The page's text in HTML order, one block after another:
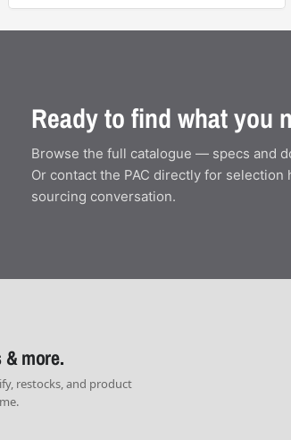
Ready to find what you
Browse the full catalogue — specs and
Or contact the PAC directly for selection
sourcing conversation.
more.
restocks, and product